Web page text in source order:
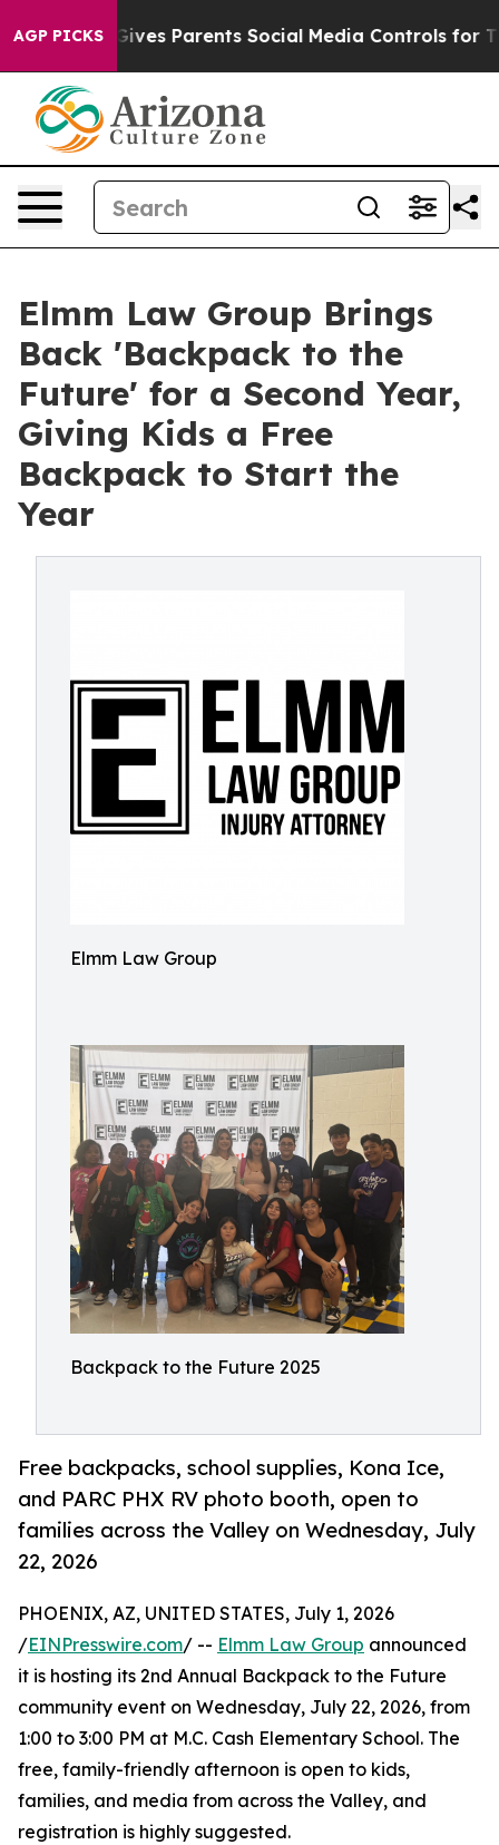
AGP PICKS
Gives Parents Social Media Controls for Their
Elmm Law Group Brings
Back 'Backpack to the
Future' for a Second Year,
Giving Kids a Free
Backpack to Start the
Year
Elmm Law Group
Backpack to the Future 2025
Free backpacks, school supplies, Kona Ice,
and PARC PHX RV photo booth, open to
families across the Valley on Wednesday, July
22, 2026
PHOENIX, AZ, UNITED STATES, July 1, 2026
/EINPresswire.com/ -- Elmm Law Group announced
it is hosting its 2nd Annual Backpack to the Future
community event on Wednesday, July 22, 2026, from
1:00 to 3:00 PM at M.C. Cash Elementary School. The
free, family-friendly afternoon is open to kids,
families, and media from across the Valley, and
registration is highly suggested.